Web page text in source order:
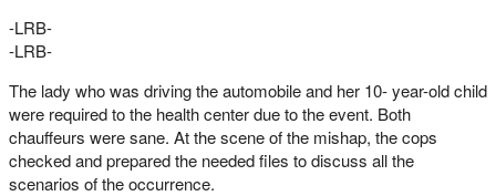
-LRB-
-LRB-
The lady who was driving the automobile and her 10- year-old child
were required to the health center due to the event. Both
chauffeurs were sane. At the scene of the mishap, the cops
checked and prepared the needed files to discuss all the
scenarios of the occurrence.